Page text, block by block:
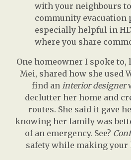
with your neighbours
community evacuation
especially helpful in
where you share
One homeowner I spoke
Mei, shared how she used
find an interior designer
declutter her home and
routes. She said it gave
knowing her family was
of an emergency. See?
safety while making your